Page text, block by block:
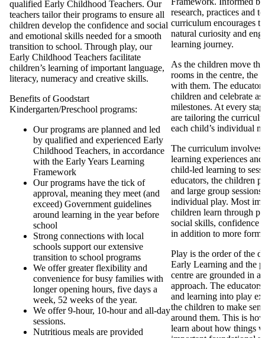
qualified Early Childhood Teachers. Our
teachers tailor their programs to ensure all
children develop the confidence and social
and emotional skills needed for a smooth
transition to school. Through play, our
Early Childhood Teachers facilitate
children’s learning of important language,
literacy, numeracy and creative skills.
Benefits of Goodstart
Kindergarten/Preschool programs:
Our programs are planned and led
by qualified and experienced Early
Childhood Teachers, in accordance
with the Early Years Learning
Framework
Our programs have the tick of
approval, meaning they meet (and
exceed) Government guidelines
around learning in the year before
school
Strong connections with local
schools support our extensive
transition to school programs
We offer greater flexibility and
convenience for busy families with
longer opening hours, five days a
week, 52 weeks of the year.
We offer 9-hour, 10-hour and all-day
sessions.
Nutritious meals are provided
research, practices and
curriculum encourages
natural curiosity and
learning journey.
As the children move
rooms in the centre, the
with them. The
children and celebrate
milestones. At every
are tailoring the
each child’s individual
The curriculum involves
learning experiences
child-led learning to
educators, the children
and large group sessions
individual play. Most
children learn through
social skills, confidence
in addition to more
Play is the order of the
Early Learning and the
centre are grounded in a
approach. The
and learning into play
the children to make
around them. This is
learn about how things